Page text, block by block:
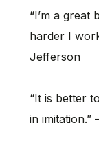
“I’m a great
harder I
Jefferson
“It is better
in imitation.”